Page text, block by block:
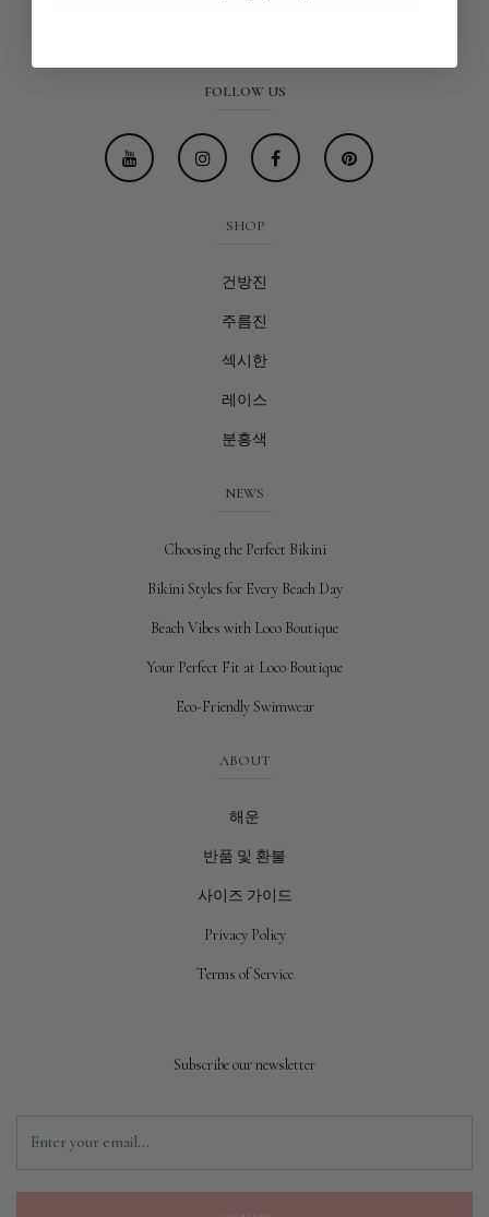
FOLLOW US
SHOP
건방진
주름진
섹시한
레이스
분홍색
NEWS
Choosing the Perfect Bikini
Bikini Styles for Every Beach Day
Beach Vibes with Loco Boutique
Your Perfect Fit at Loco Boutique
Eco-Friendly Swimwear
ABOUT
해운
반품 및 환불
사이즈 가이드
Privacy Policy
Terms of Service
Subscribe our newsletter